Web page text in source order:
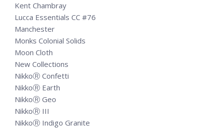
Kent Chambray
Lucca Essentials CC #76
Manchester
Monks Colonial Solids
Moon Cloth
New Collections
NikkoⓇ Confetti
NikkoⓇ Earth
NikkoⓇ Geo
NikkoⓇ III
NikkoⓇ Indigo Granite